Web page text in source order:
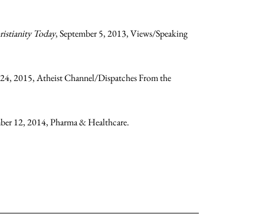
Today, September 5, 2013, Views/Speaking
2015, Atheist Channel/Dispatches From the
12, 2014, Pharma & Healthcare.